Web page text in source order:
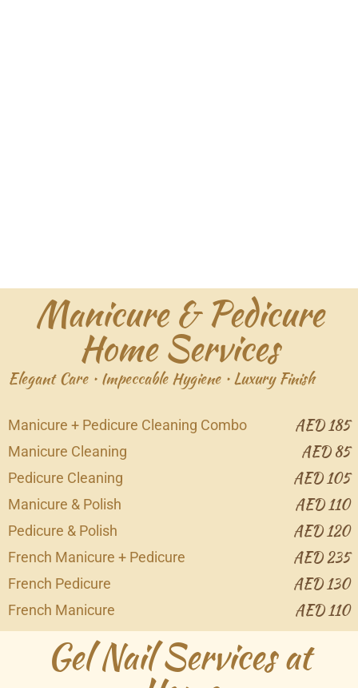
Manicure & Pedicure
Home Services
Elegant Care • Impeccable Hygiene • Luxury Finish
Manicure + Pedicure Cleaning Combo AED 185
Manicure Cleaning AED 85
Pedicure Cleaning AED 105
Manicure & Polish AED 110
Pedicure & Polish AED 120
French Manicure + Pedicure AED 235
French Pedicure AED 130
French Manicure AED 110
Gel Nail Services at